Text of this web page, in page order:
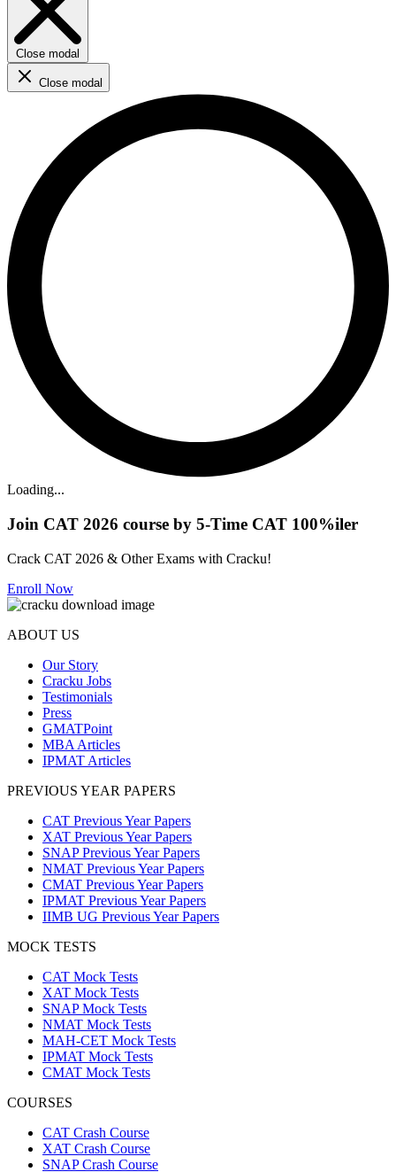
Close modal
Close modal
Loading...
Join CAT 2026 course by 5-Time CAT 100%iler
Crack CAT 2026 & Other Exams with Cracku!
Enroll Now
ABOUT US
Our Story
Cracku Jobs
Testimonials
Press
GMATPoint
MBA Articles
IPMAT Articles
PREVIOUS YEAR PAPERS
CAT Previous Year Papers
XAT Previous Year Papers
SNAP Previous Year Papers
NMAT Previous Year Papers
CMAT Previous Year Papers
IPMAT Previous Year Papers
IIMB UG Previous Year Papers
MOCK TESTS
CAT Mock Tests
XAT Mock Tests
SNAP Mock Tests
NMAT Mock Tests
MAH-CET Mock Tests
IPMAT Mock Tests
CMAT Mock Tests
COURSES
CAT Crash Course
XAT Crash Course
SNAP Crash Course